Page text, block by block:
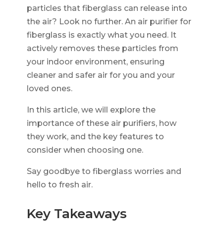
particles that fiberglass can release into
the air? Look no further. An air purifier for
fiberglass is exactly what you need. It
actively removes these particles from
your indoor environment, ensuring
cleaner and safer air for you and your
loved ones.
In this article, we will explore the
importance of these air purifiers, how
they work, and the key features to
consider when choosing one.
Say goodbye to fiberglass worries and
hello to fresh air.
Key Takeaways